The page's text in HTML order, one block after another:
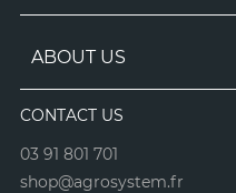
ABOUT US
CONTACT US
03 91 801 701
shop@agrosystem.fr